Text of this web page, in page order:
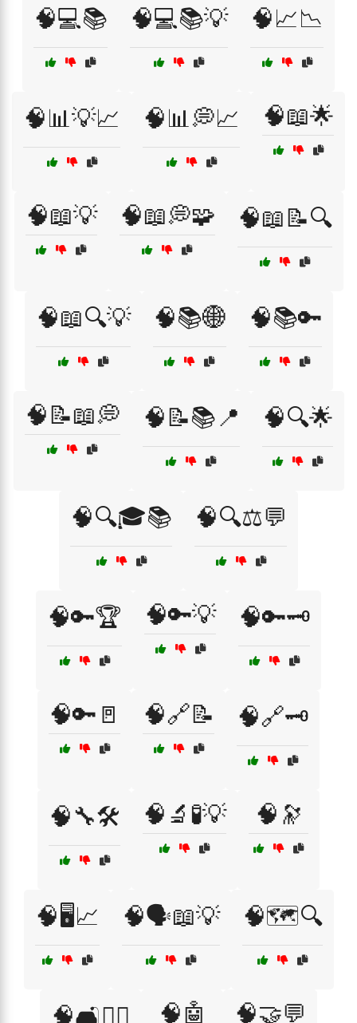
🧠💻📚 🧠💻📚💡 🧠📈📉
🧠📊💡📈 🧠📊💭📈 🧠📖🌟
🧠📖💡 🧠📖💭🧩 🧠📖📝🔍
🧠📖🔍💡 🧠📚🌐 🧠📚🔑
🧠📝📖💭 🧠📝📚📍 🧠🔍🌟
🧠🔍🎓📚 🧠🔍⚖️💬
🧠🔑🏆 🧠🔑💡 🧠🔑🗝️
🧠🔑🚪 🧠🔗📝 🧠🔗🗝️
🧠🔧🛠️ 🧠🔬🧪💡 🧠🔭
🧠🖥️📈 🧠🗣️📖💡 🧠🗺️🔍
🧠🛋️🧘‍♂️ 🧠🤖 🧠🤝💬